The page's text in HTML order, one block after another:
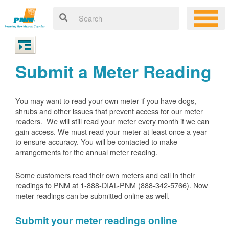
Submit a Meter Reading
You may want to read your own meter if you have dogs,
shrubs and other issues that prevent access for our meter
readers. We will still read your meter every month if we can
gain access. We must read your meter at least once a year
to ensure accuracy. You will be contacted to make
arrangements for the annual meter reading.
Some customers read their own meters and call in their
readings to PNM at 1-888-DIAL-PNM (888-342-5766). Now
meter readings can be submitted online as well.
Submit your meter readings online